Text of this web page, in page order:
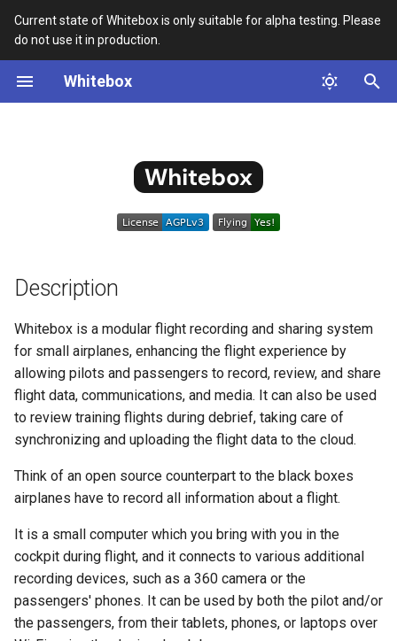
Current state of Whitebox is only suitable for alpha testing. Please
do not use it in production.
Whitebox
T
y
t
r
t
e
a
r
c
i
n
Hardware Setup
Quick Build for
Development
Starting Whitebox
Plugins
Roadmap
Support
Contributing
Weekly Planning Meeting
Insta360 Camera Support
Flight Annotations
Flight Management
GPS Simulator
Icons
Location
Map Icons
Map Icons
Pannellum
Cardboard Enclosure
Sandbox Guide
JSX testing explained
Docker registry images
PyCharm debugging
Runtime Map Bundle Builder
Setup Website Server
Test Flight Checklist
WIP 0003 - Slots
WIP 0004 - Django App
WIP 0005 - Task Queues and
State Synchronization
WIP 0006 - Plugin Defined
Services
WIP 0007 - Video Processing
WIP 0008 - Logging & Event
Processing
WIP 0009 - Plugin Database
Management
Description
Whitebox is a modular flight recording and sharing system
for small airplanes, enhancing the flight experience by
allowing pilots and passengers to record, review, and share
flight data, communications, and media. It can also be used
to review training flights during debrief, taking care of
synchronizing and uploading the flight data to the cloud.
Think of an open source counterpart to the black boxes
airplanes have to record all information about a flight.
It is a small computer which you bring with you in the
cockpit during flight, and it connects to various additional
recording devices, such as a 360 camera or the
passengers' phones. It can be used by both the pilot and/or
the passengers, from their tablets, phones, or laptops over